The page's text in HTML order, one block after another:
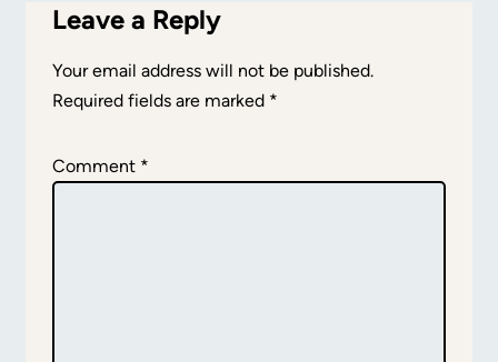
Leave a Reply
Your email address will not be published.
Required fields are marked *
Comment *